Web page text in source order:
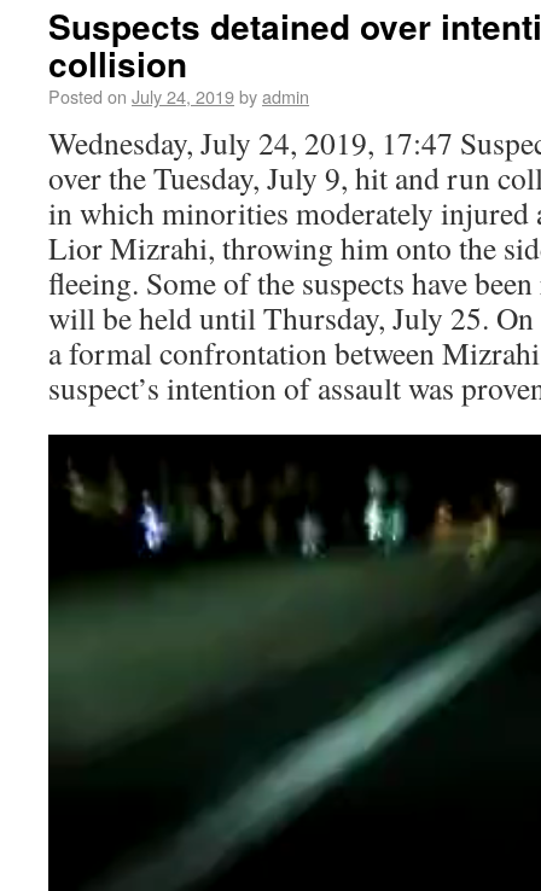
Suspects detained over
collision
Posted on July 24, 2019byadmin
Wednesday, July 24, 2019, 17:47
over the Tuesday, July 9, hit and run
in which minorities moderately injured
Lior Mizrahi, throwing him onto the
fleeing. Some of the suspects have
will be held until Thursday, July 25. On
a formal confrontation between
suspect’s intention of assault was
Player